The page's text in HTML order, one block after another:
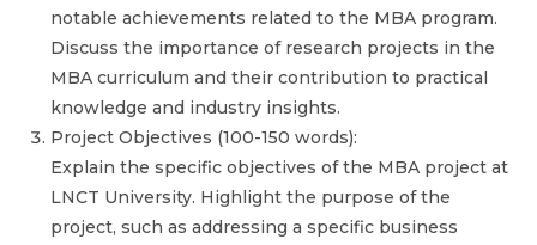
notable achievements related to the MBA program.
Discuss the importance of research projects in the
MBA curriculum and their contribution to practical
knowledge and industry insights.
Project Objectives (100-150 words):
Explain the specific objectives of the MBA project at
LNCT University. Highlight the purpose of the
project, such as addressing a specific business